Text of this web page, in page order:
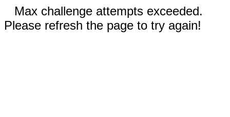
Max challenge attempts exceeded.
Please refresh the page to try again!